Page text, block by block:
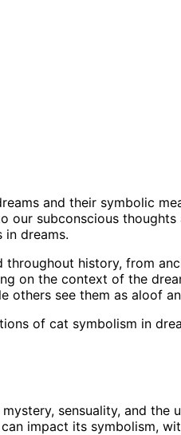
and their symbolic
our subconscious
dreams.
throughout history, from
on the context of the
others see them as aloof
of cat symbolism in
sensuality, and the
impact its symbolism,